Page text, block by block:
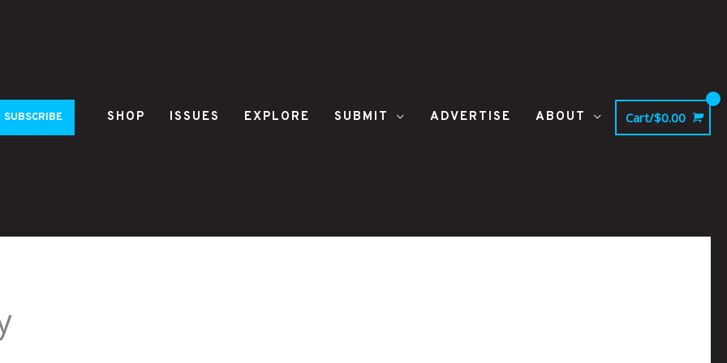
SUBSCRIBE SHOP ISSUES EXPLORE SUBMIT ADVERTISE ABOUT Cart/$0.00